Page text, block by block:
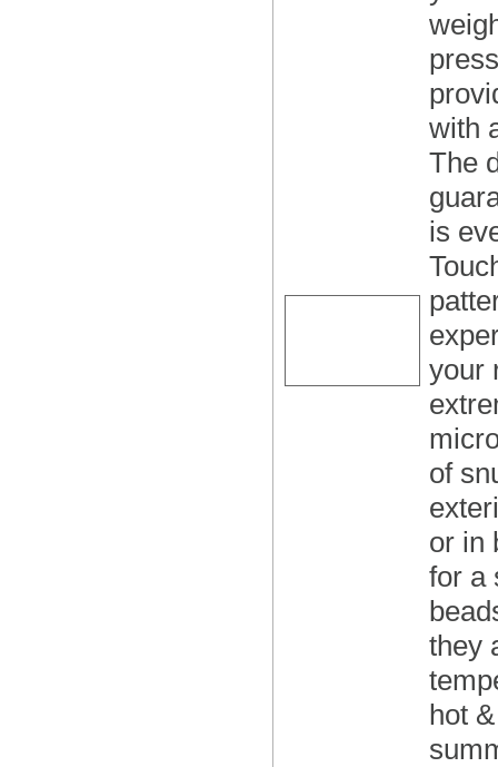
with
The
is
your
of
or in
for a
they
hot